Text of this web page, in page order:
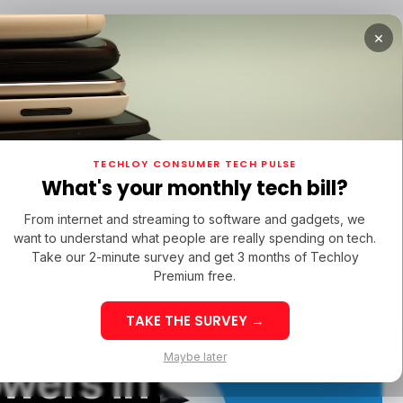
in
/ MONEY
LATIN AMERICA
LATIN AMERICA
32: Latin
Top Startup
/ STARTUPS
/ STARTUPS
/ MONEY
Week 32: Asia
Startup
×
TECHLOY CONSUMER TECH PULSE
What's your monthly tech bill?
From internet and streaming to software and gadgets, we
want to understand what people are really spending on tech.
Take our 2-minute survey and get 3 months of Techloy
Premium free.
TAKE THE SURVEY →
Maybe later